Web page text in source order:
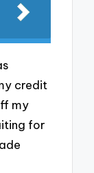
credit
my
for